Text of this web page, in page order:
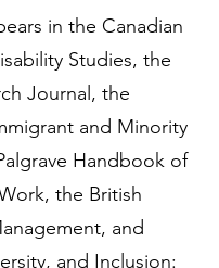
in the Canadian
Studies, the
Journal, the
and Minority
Handbook of
the British
and
and Inclusion: